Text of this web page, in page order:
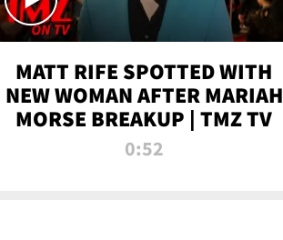
MATT RIFE SPOTTED WITH
NEW WOMAN AFTER MARIAH
MORSE BREAKUP | TMZ TV
0:52